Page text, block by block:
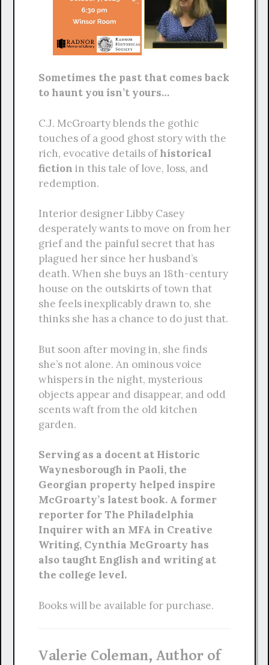
Sometimes the past that comes back
to haunt you isn’t yours…
C.J. McGroarty blends the gothic
touches of a good ghost story with the
rich, evocative details ofhistorical
fiction in this tale of love, loss, and
redemption.
Interior designer Libby Casey
desperately wants to move on from her
grief and the painful secret that has
plagued her since her husband’s
death. When she buys an 18th-century
house on the outskirts of town that
she feels inexplicably drawn to, she
thinks she has a chance to do just that.
But soon after moving in, she finds
she’s not alone. An ominous voice
whispers in the night, mysterious
objects appear and disappear, and odd
scents waft from the old kitchen
garden.
Serving as a docent at Historic
Waynesborough in Paoli, the
Georgian property helped inspire
McGroarty’s latest book. A former
reporter for The Philadelphia
Inquirer with an MFA in Creative
Writing, Cynthia McGroarty has
also taught English and writing at
the college level.
Books will be available for purchase.
Valerie Coleman, Author of